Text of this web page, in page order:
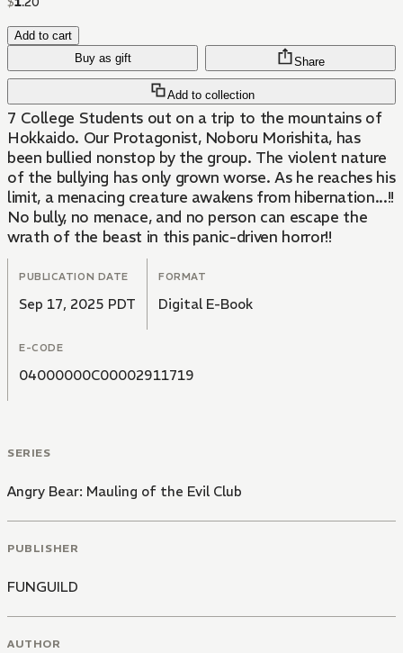
Add to cart
Buy as gift
Add to collection
Share
7 College Students out on a trip to the mountains of
Hokkaido. Our Protagonist, Noboru Morishita, has
been bullied nonstop by the group. The violent nature
of the bullying has only grown worse. As he reaches his
limit, a menacing creature awakens from hibernation...!!
No bully, no menace, and no person can escape the
wrath of the beast in this panic-driven horror!!
PUBLICATION DATE
Sep 17, 2025 PDT
FORMAT
Digital E-Book
E-CODE
04000000C00002911719
SERIES
Angry Bear: Mauling of the Evil Club
PUBLISHER
FUNGUILD
AUTHOR